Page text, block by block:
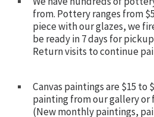
from. Pottery ranges from
piece with our glazes, we
be ready in 7 days for
Return visits to continue
Canvas paintings are $15 to
painting from our gallery or
(New monthly paintings,